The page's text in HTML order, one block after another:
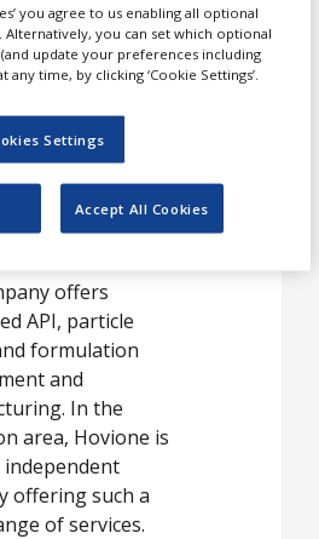
really
and
is your
offers
API, particle
formulation
and
In the
area, Hovione is
offering such a
of services.
you agree to us enabling all optional
you can set which optional
update your preferences including
time, by clicking ‘Cookie Settings’.
Settings
Accept All Cookies